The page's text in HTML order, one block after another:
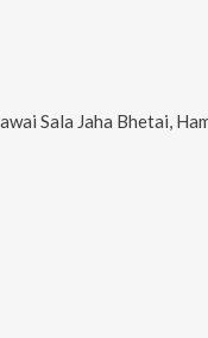
Hamke Mela Ghumayi Da, Saiya Ji Mela Ghumaidi,